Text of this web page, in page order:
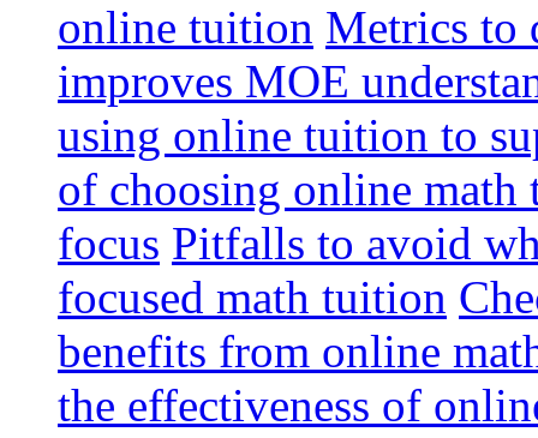
online tuition Metrics to
improves MOE
using online tuition to
of choosing online
focus Pitfalls to avoid
focused math tuition
benefits from online
the effectiveness of